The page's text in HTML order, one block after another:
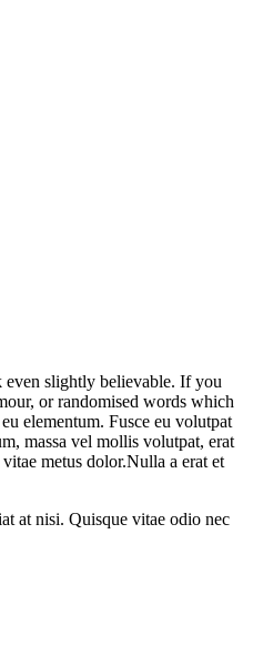
even slightly believable. If you
or randomised words which
elementum. Fusce eu volutpat
massa vel mollis volutpat, erat
metus dolor.Nulla a erat et
at nisi. Quisque vitae odio nec